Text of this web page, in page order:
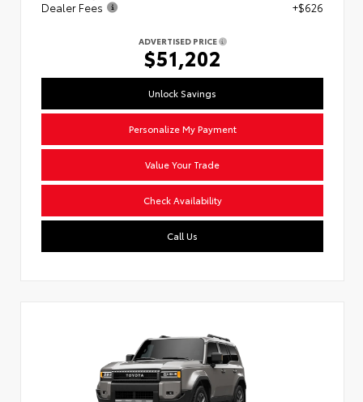
Dealer Fees
+$626
ADVERTISED PRICE
$51,202
Unlock Savings
Personalize My Payment
Value Your Trade
Check Availability
Call Us